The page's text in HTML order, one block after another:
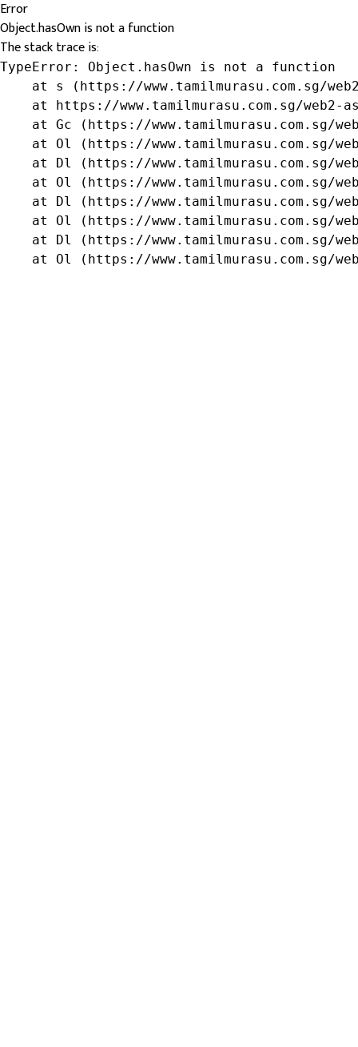
Error
Object.hasOwn is not a function
The stack trace is:
TypeError: Object.hasOwn is not a function
at s (https://www.tamilmurasu.com.sg/
at https://www.tamilmurasu.com.sg/web2-
at Gc (https://www.tamilmurasu.com.sg/
at Ol (https://www.tamilmurasu.com.sg/
at Dl (https://www.tamilmurasu.com.sg/
at Ol (https://www.tamilmurasu.com.sg/
at Dl (https://www.tamilmurasu.com.sg/
at Ol (https://www.tamilmurasu.com.sg/
at Dl (https://www.tamilmurasu.com.sg/
at Ol (https://www.tamilmurasu.com.sg/